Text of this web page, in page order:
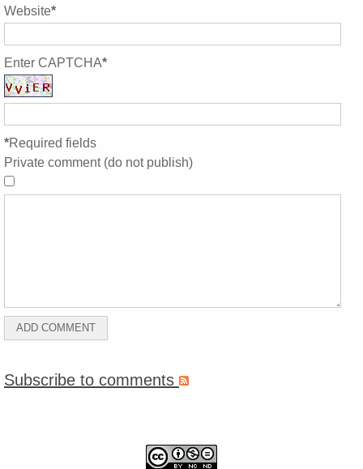
Website*
Enter CAPTCHA*
*Required fields
Private comment (do not publish)
Subscribe to comments